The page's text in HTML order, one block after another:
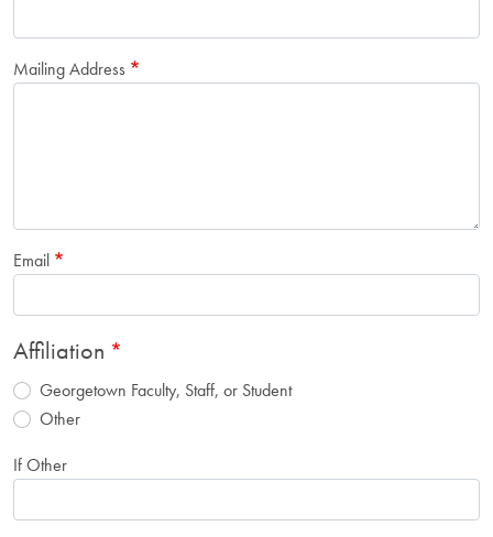
Mailing Address
Email
Affiliation
Georgetown Faculty, Staff, or Student
Other
If Other